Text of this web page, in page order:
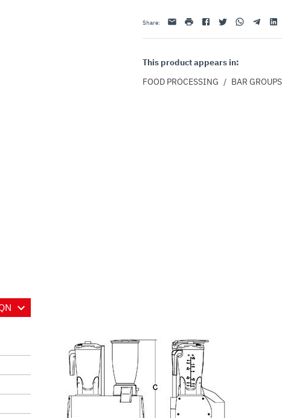
Share: Email print FacebookTwitterWhatsappTelegram
This product appears in:
FOOD PROCESSING / BAR GROUPS